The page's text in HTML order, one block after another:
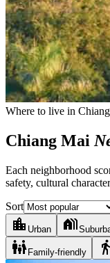
Where to live in
Chiang Mai
Each neighborhood
safety, cultural
Sort
location_city Urban holiday_village
family_restroom Family-friendly directions_walk